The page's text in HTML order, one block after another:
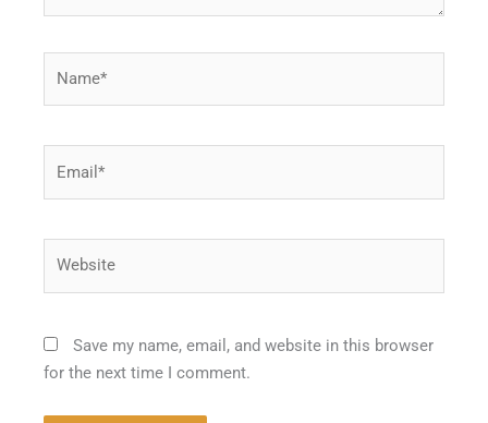
Save my name, email, and website in this browser
for the next time I comment.